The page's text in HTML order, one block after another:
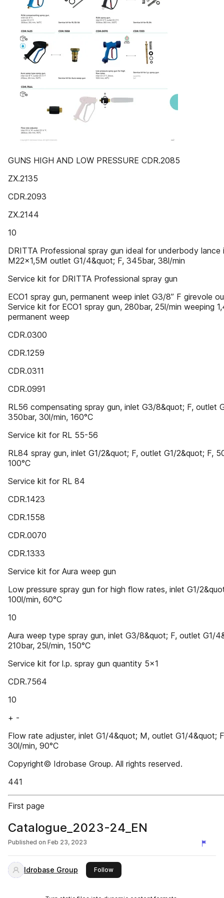
GUNS HIGH AND LOW PRESSURE CDR.2085
ZX.2135
CDR.2093
ZX.2144
10
DRITTA Professional spray gun ideal for underbody lance
M22x1,5M outlet G1/4&quot; F, 345bar, 38l/min
Service kit for DRITTA Professional spray gun
ECO1 spray gun, permanent weep inlet G3/8” F girevole
Service kit for ECO1 spray gun, 280bar, 25l/min weeping
permanent weep
CDR.0300
CDR.1259
CDR.0311
CDR.0991
RL56 compensating spray gun, inlet G3/8&quot; F, outlet
350bar, 30l/min, 160°C
Service kit for RL 55-56
RL84 spray gun, inlet G1/2&quot; F, outlet G1/2&quot; F,
100°C
Service kit for RL 84
CDR.1423
CDR.1558
CDR.0070
CDR.1333
Service kit for Aura weep gun
Low pressure spray gun for high flow rates, inlet G1/
100l/min, 60°C
10
Aura weep type spray gun, inlet G3/8&quot; F, outlet G1/
210bar, 25l/min, 150°C
Service kit for l.p. spray gun quantity 5x1
CDR.7564
10
+ -
Flow rate adjuster, inlet G1/4&quot; M, outlet G1/4&quot;
30l/min, 90°C
Copyright© Idrobase Group. All rights reserved.
441
First page
Catalogue_2023-24_EN
Published on Feb 23, 2023
Idrobase Group Followthis publisher